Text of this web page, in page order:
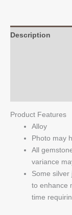
Flower
Description
Product Features
Alloy
Photo may
All
variance
Some
to enhance
time